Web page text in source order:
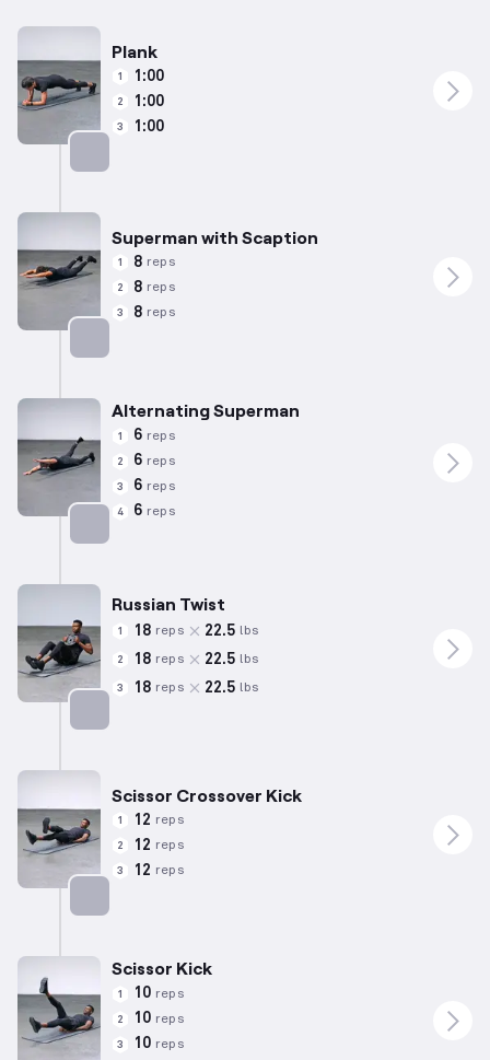
Plank
1 1:00
2 1:00
3 1:00
Superman with Scaption
1 8 reps
2 8 reps
3 8 reps
Alternating Superman
1 6 reps
2 6 reps
3 6 reps
4 6 reps
Russian Twist
1 18 reps 22.5 lbs
2 18 reps 22.5 lbs
3 18 reps 22.5 lbs
Scissor Crossover Kick
1 12 reps
2 12 reps
3 12 reps
Scissor Kick
1 10 reps
2 10 reps
3 10 reps